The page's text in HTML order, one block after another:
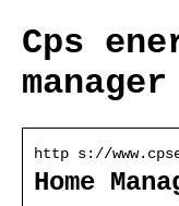
Cps
http s://
Home